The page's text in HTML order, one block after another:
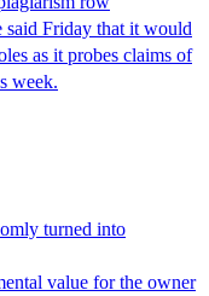
Friday that it would
as it probes claims of
week.
turned into
value for the owner